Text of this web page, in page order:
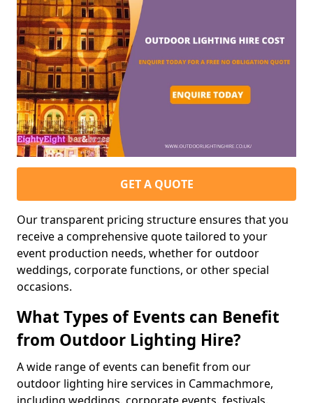
GET A QUOTE
Our transparent pricing structure ensures that you
receive a comprehensive quote tailored to your
event production needs, whether for outdoor
weddings, corporate functions, or other special
occasions.
What Types of Events can Benefit
from Outdoor Lighting Hire?
A wide range of events can benefit from our
outdoor lighting hire services in Cammachmore,